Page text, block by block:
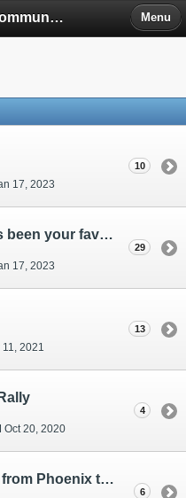
RV-Dreams Community Forum Menu
17, 2023
10
Destination RV'ing. What's been your favorites?
17, 2023
29
2021
13
Oct 20, 2020
4
Beeline Highway (Hwy 87) from Phoenix to Payson
6